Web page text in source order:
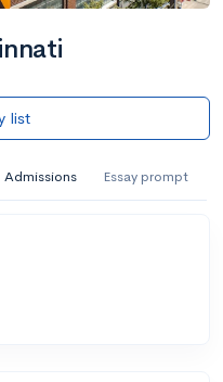
list
Admissions Essay prompt